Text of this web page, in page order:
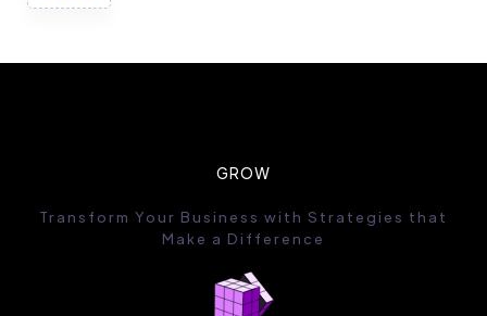
GROW
Transform Your Business with Strategies that
Make a Difference